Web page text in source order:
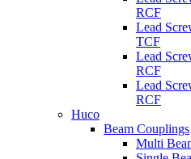
RCF
Lead
TCF
Lead
RCF
Lead
RCF
Huco
Beam Couplings
Multi